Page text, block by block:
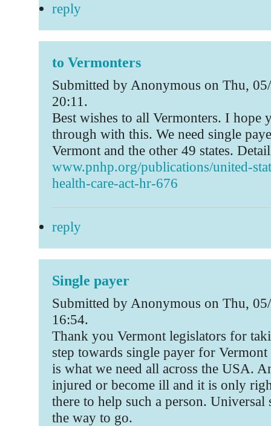
reply
to Vermonters
Submitted by Anonymous on Thu,
20:11.
Best wishes to all Vermonters. I hope
through with this. We need single
Vermont and the other 49 states.
www.pnhp.org/publications/united-
health-care-act-hr-676
reply
Single payer
Submitted by Anonymous on Thu,
16:54.
Thank you Vermont legislators for
step towards single payer for
is what we need all across the USA.
injured or become ill and it is only
there to help such a person. Universal
the way to go.